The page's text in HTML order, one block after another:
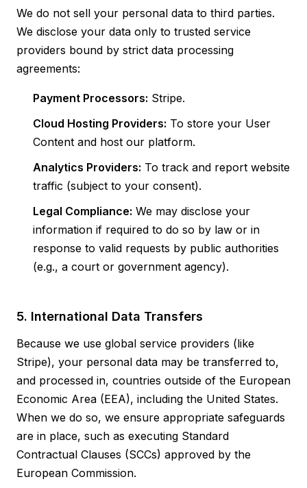
We do not sell your personal data to third parties.
We disclose your data only to trusted service
providers bound by strict data processing
agreements:
Payment Processors: Stripe.
Cloud Hosting Providers: To store your User
Content and host our platform.
Analytics Providers: To track and report website
traffic (subject to your consent).
Legal Compliance: We may disclose your
information if required to do so by law or in
response to valid requests by public authorities
(e.g., a court or government agency).
5. International Data Transfers
Because we use global service providers (like
Stripe), your personal data may be transferred to,
and processed in, countries outside of the European
Economic Area (EEA), including the United States.
When we do so, we ensure appropriate safeguards
are in place, such as executing Standard
Contractual Clauses (SCCs) approved by the
European Commission.